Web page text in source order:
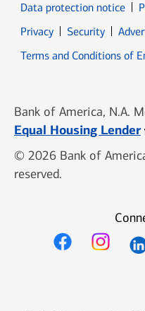
Data protection notice
PrivacyOpens in new
SecurityOpens
Terms and Conditions of
Bank of America, N.A.
Equal Housing Lender
© 2026 Bank of
reserved.